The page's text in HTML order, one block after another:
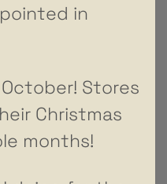
in
Stores
Christmas
months!